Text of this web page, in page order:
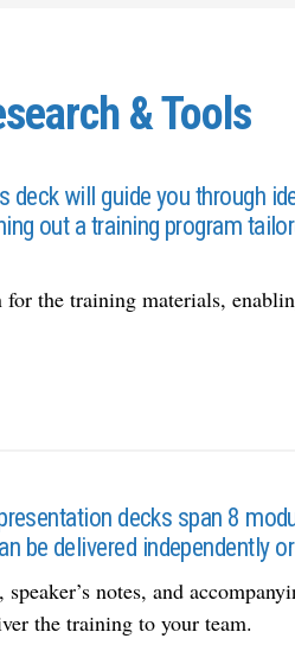
& Tools
deck will guide you through
out a training program
for the training materials,
decks span 8
be delivered independently
notes, and
the training to your team.